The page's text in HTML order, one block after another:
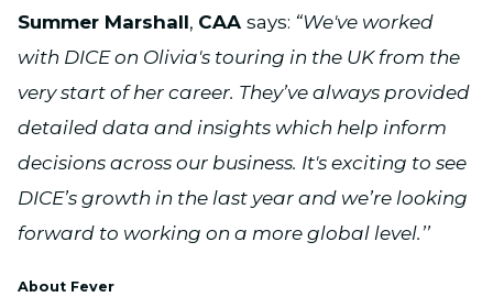
Summer Marshall, CAA says: “We've worked
with DICE on Olivia's touring in the UK from the
very start of her career. They’ve always provided
detailed data and insights which help inform
decisions across our business. It's exciting to see
DICE’s growth in the last year and we’re looking
forward to working on a more global level.’’
About Fever